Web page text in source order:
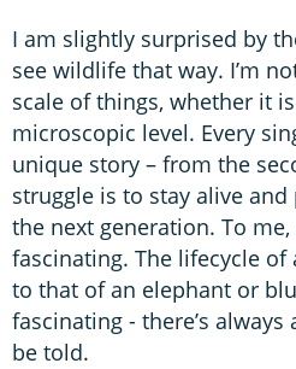
I am slightly surprised by
see wildlife that way. I’m
scale of things, whether it
microscopic level. Every
unique story – from the
struggle is to stay alive
the next generation. To
fascinating. The lifecycle
to that of an elephant or
fascinating - there’s
be told.